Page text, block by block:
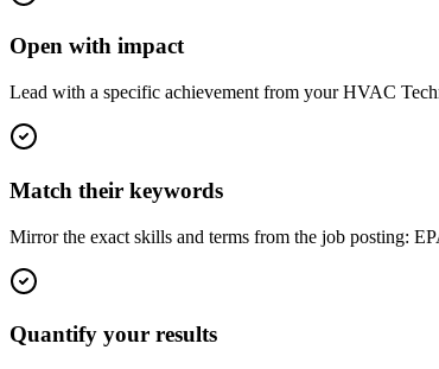
Open with impact
Lead with a specific achievement from your HVAC
Match their keywords
Mirror the exact skills and terms from the job posting:
Quantify your results